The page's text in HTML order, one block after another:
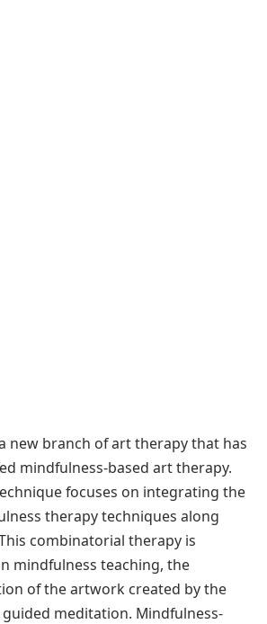
new branch of art therapy that has
mindfulness-based art therapy.
focuses on integrating the
therapy techniques along
combinatorial therapy is
mindfulness teaching, the
of the artwork created by the
meditation. Mindfulness-